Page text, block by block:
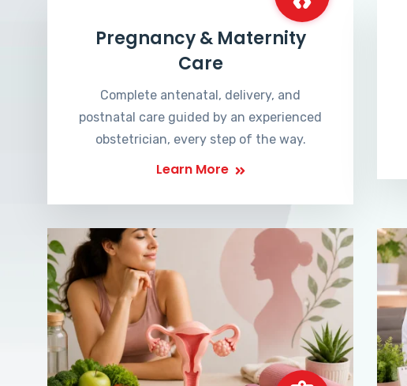
Pregnancy & Maternity
Care
Complete antenatal, delivery, and
postnatal care guided by an experienced
obstetrician, every step of the way.
Learn More